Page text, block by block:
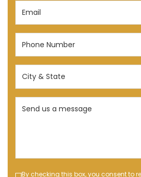
Email
Phone
(Required)
City
State
(Required)
By checking this box, you consent to